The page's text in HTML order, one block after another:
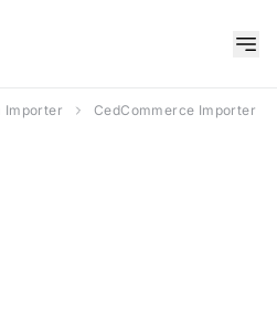
Importer CedCommerce Importer